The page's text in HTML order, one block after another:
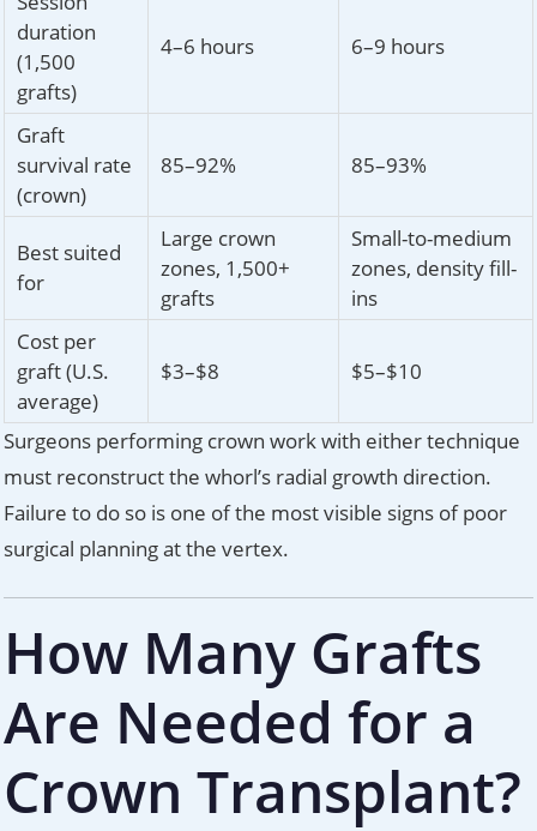
duration
(1,500
grafts)
4–6 hours 6–9 hours
Graft
survival rate
(crown)
85–92% 85–93%
Best suited
for
Large crown
zones, 1,500+
grafts
Small-to-medium
zones, density fill-
ins
Cost per
graft (U.S.
average)
$3–$8 $5–$10
Surgeons performing crown work with either technique
must reconstruct the whorl’s radial growth direction.
Failure to do so is one of the most visible signs of poor
surgical planning at the vertex.
How Many Grafts
Are Needed for a
Crown Transplant?